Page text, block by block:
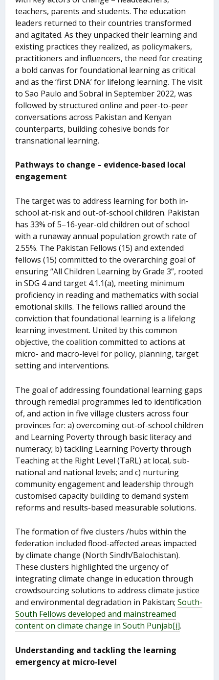
teachers, parents and students. The education
leaders returned to their countries transformed
and agitated. As they unpacked their learning and
existing practices they realized, as policymakers,
practitioners and influencers, the need for creating
a bold canvas for foundational learning as critical
and as the ‘first DNA’ for lifelong learning. The visit
to Sao Paulo and Sobral in September 2022, was
followed by structured online and peer-to-peer
conversations across Pakistan and Kenyan
counterparts, building cohesive bonds for
transnational learning.
Pathways to change – evidence-based local
engagement
The target was to address learning for both in-
school at-risk and out-of-school children. Pakistan
has 33% of 5–16-year-old children out of school
with a runaway annual population growth rate of
2.55%. The Pakistan Fellows (15) and extended
fellows (15) committed to the overarching goal of
ensuring “All Children Learning by Grade 3”, rooted
in SDG 4 and target 4.1.1(a), meeting minimum
proficiency in reading and mathematics with social
emotional skills. The fellows rallied around the
conviction that foundational learning is a lifelong
learning investment. United by this common
objective, the coalition committed to actions at
micro- and macro-level for policy, planning, target
setting and interventions.
The goal of addressing foundational learning gaps
through remedial programmes led to identification
of, and action in five village clusters across four
provinces for: a) overcoming out-of-school children
and Learning Poverty through basic literacy and
numeracy; b) tackling Learning Poverty through
Teaching at the Right Level (TaRL) at local, sub-
national and national levels; and c) nurturing
community engagement and leadership through
customised capacity building to demand system
reforms and results-based measurable solutions.
The formation of five clusters /hubs within the
federation included flood-affected areas impacted
by climate change (North Sindh/Balochistan).
These clusters highlighted the urgency of
integrating climate change in education through
crowdsourcing solutions to address climate justice
and environmental degradation in Pakistan;South-
South Fellows developed and mainstreamed
content on climate change in South Punjab[i].
Understanding and tackling the learning
emergency at micro-level